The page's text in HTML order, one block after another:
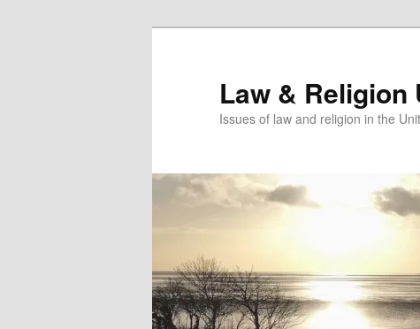
Law & Religion
Issues of law and religion in the